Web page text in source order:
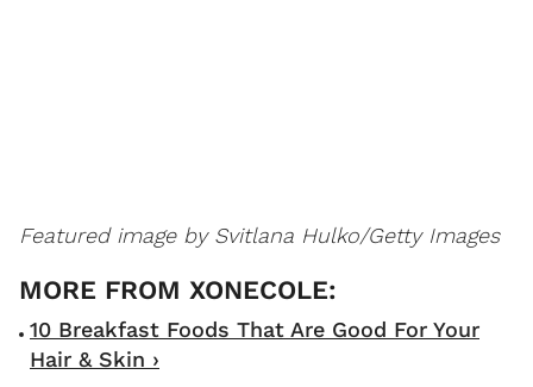
Featured image by Svitlana Hulko/Getty Images
10 Breakfast Foods That Are Good For Your
Hair & Skin ›